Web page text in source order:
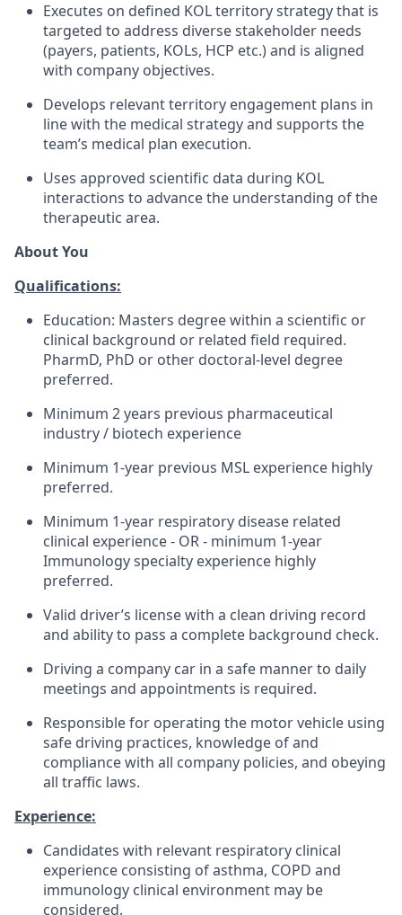
Executes on defined KOL territory strategy that is
targeted to address diverse stakeholder needs
(payers, patients, KOLs, HCP etc.) and is aligned
with company objectives.
Develops relevant territory engagement plans in
line with the medical strategy and supports the
team’s medical plan execution.
Uses approved scientific data during KOL
interactions to advance the understanding of the
therapeutic area.
About You
Qualifications:
Education: Masters degree within a scientific or
clinical background or related field required.
PharmD, PhD or other doctoral-level degree
preferred.
Minimum 2 years previous pharmaceutical
industry / biotech experience
Minimum 1-year previous MSL experience highly
preferred.
Minimum 1-year respiratory disease related
clinical experience - OR - minimum 1-year
Immunology specialty experience highly
preferred.
Valid driver’s license with a clean driving record
and ability to pass a complete background check.
Driving a company car in a safe manner to daily
meetings and appointments is required.
Responsible for operating the motor vehicle using
safe driving practices, knowledge of and
compliance with all company policies, and obeying
all traffic laws.
Experience:
Candidates with relevant respiratory clinical
experience consisting of asthma, COPD and
immunology clinical environment may be
considered.